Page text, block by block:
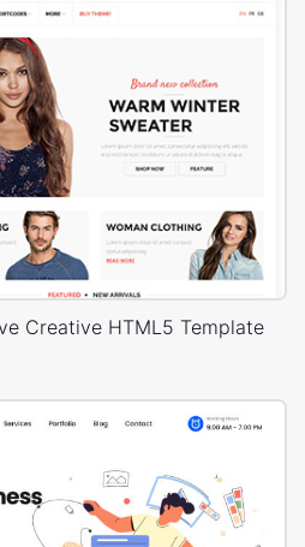
Creative HTML5 Template